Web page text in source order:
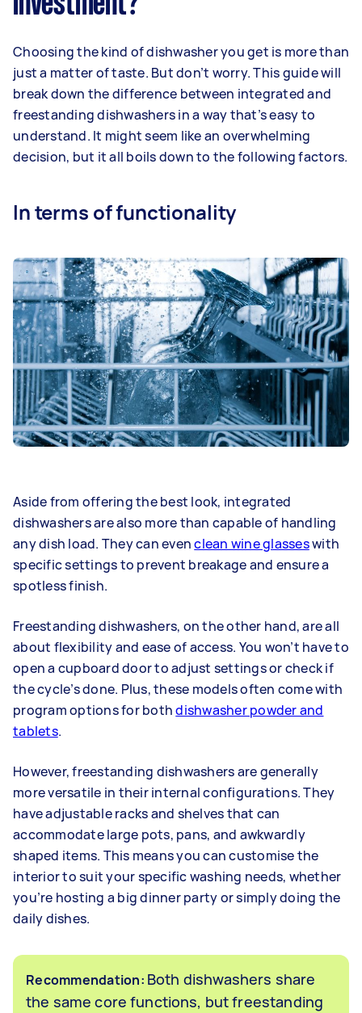
Choosing the kind of dishwasher you get is more than
just a matter of taste. But don’t worry. This guide will
break down the difference between integrated and
freestanding dishwashers in a way that’s easy to
understand. It might seem like an overwhelming
decision, but it all boils down to the following factors.
In terms of functionality
Aside from offering the best look, integrated
dishwashers are also more than capable of handling
any dish load. They can evenclean wine glasseswith
specific settings to prevent breakage and ensure a
spotless finish.
Freestanding dishwashers, on the other hand, are all
about flexibility and ease of access. You won’t have to
open a cupboard door to adjust settings or check if
the cycle’s done. Plus, these models often come with
program options for bothdishwasher powder and
tablets.
However, freestanding dishwashers are generally
more versatile in their internal configurations. They
have adjustable racks and shelves that can
accommodate large pots, pans, and awkwardly
shaped items. This means you can customise the
interior to suit your specific washing needs, whether
you’re hosting a big dinner party or simply doing the
daily dishes.
Recommendation: Both dishwashers share
the same core functions, but freestanding